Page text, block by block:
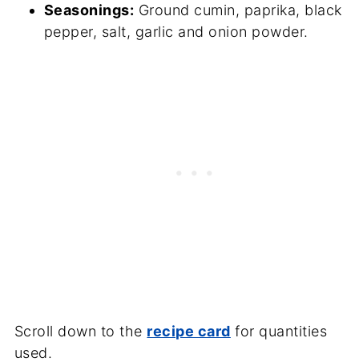
Seasonings: Ground cumin, paprika, black
pepper, salt, garlic and onion powder.
Scroll down to the recipe card for quantities
used.